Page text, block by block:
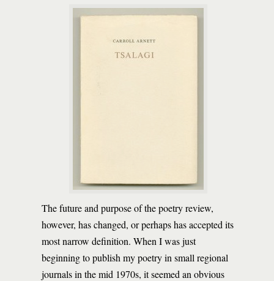
The future and purpose of the poetry review,
however, has changed, or perhaps has accepted its
most narrow definition. When I was just
beginning to publish my poetry in small regional
journals in the mid 1970s, it seemed an obvious